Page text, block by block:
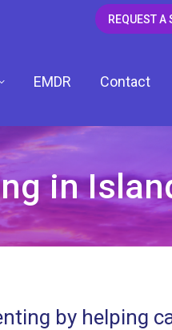
REQUEST A
EMDR Contact
in
by helping